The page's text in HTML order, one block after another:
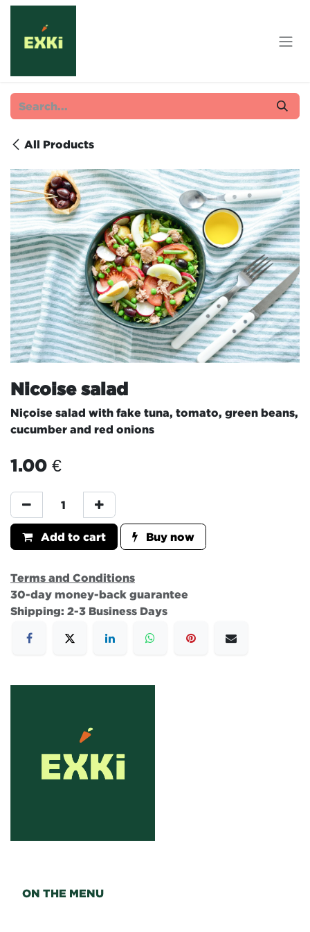
Skip to Content
All Products
Nicoise salad
Niçoise salad with fake tuna, tomato, green beans,
cucumber and red onions
1.00 €
Add to cart Buy now
Terms and Conditions
30-day money-back guarantee
Shipping: 2-3 Business Days
ON THE MENU